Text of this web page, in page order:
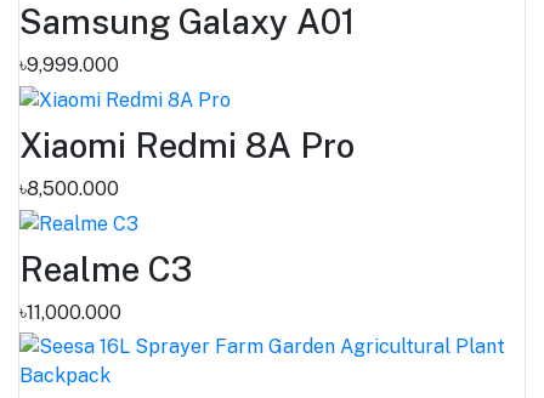
Samsung Galaxy A01
৳9,999.000
Xiaomi Redmi 8A Pro
৳8,500.000
Realme C3
৳11,000.000